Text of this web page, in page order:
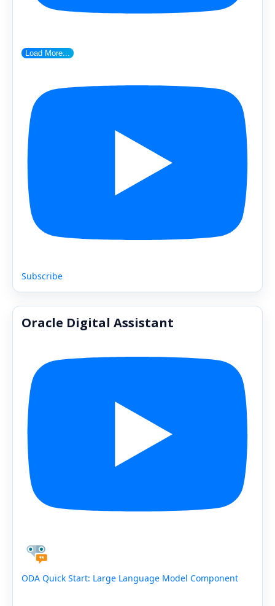
Load More...
Subscribe
Oracle Digital Assistant
ODA Quick Start: Large Language Model Component